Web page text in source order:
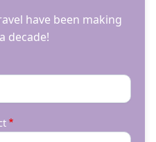
have been making
decade!